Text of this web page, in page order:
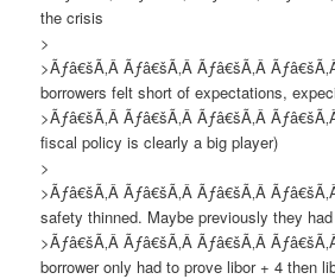
the crisis
>
>Ãƒâ€šÃ‚Â Ãƒâ€šÃ‚Â Ãƒâ€šÃ‚Â
borrowers felt short of expectations,
>Ãƒâ€šÃ‚Â Ãƒâ€šÃ‚Â Ãƒâ€šÃ‚Â
fiscal policy is clearly a big player)
>
>Ãƒâ€šÃ‚Â Ãƒâ€šÃ‚Â Ãƒâ€šÃ‚Â
safety thinned. Maybe previously they
>Ãƒâ€šÃ‚Â Ãƒâ€šÃ‚Â Ãƒâ€šÃ‚Â
borrower only had to prove libor + 4 then